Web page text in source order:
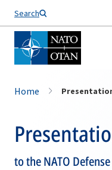
Search
Home
to the NATO